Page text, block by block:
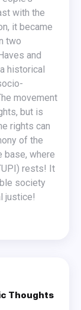
with the
it became
two
and
historical
movement
but is
rights can
of the
base, where
rests! It
society
justice!
Thoughts